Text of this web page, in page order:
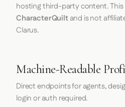
hosting third-party content. This
CharacterQuiltand is not
Clarus.
Machine-Readable
Direct endpoints for agents,
login or auth required.